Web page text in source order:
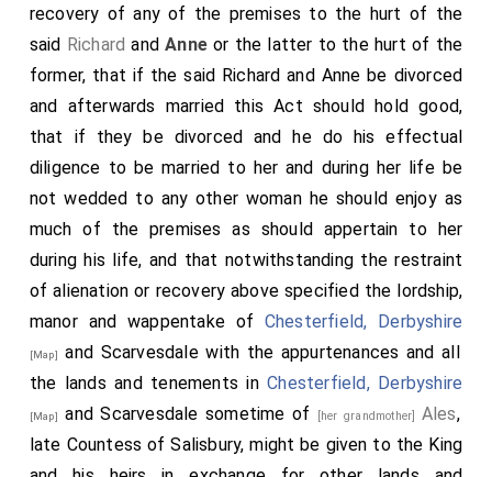
recovery of any of the premises to the hurt of the
said Richard andAnneor the latter to the hurt of the
former, that if the said Richard and Anne be divorced
and afterwards married this Act should hold good,
that if they be divorced and he do his effectual
diligence to be married to her and during her life be
not wedded to any other woman he should enjoy as
much of the premises as should appertain to her
during his life, and that notwithstanding the restraint
of alienation or recovery above specified the lordship,
manor and wappentake of Chesterfield, Derbyshire
[Map]
and Scarvesdale with the appurtenances and all
the lands and tenements inChesterfield, Derbyshire
[Map] and Scarvesdale sometime of [her grandmother] Ales,
late Countess of Salisbury, might be given to the King